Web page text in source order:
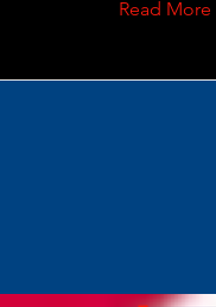
Read More